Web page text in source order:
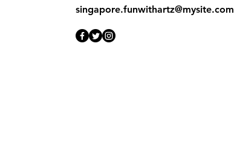
singapore.funwithartz@mysite.com